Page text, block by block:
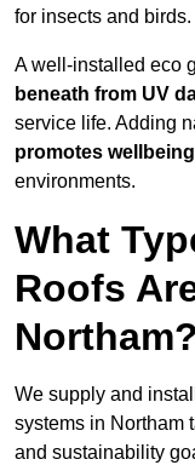
for insects and birds.
A well-installed eco
beneath from UV
service life. Adding
promotes wellbeing
environments.
What
Roofs
Northam?
We supply and
systems in Northam
and sustainability